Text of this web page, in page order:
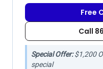
Free
Call
Special Offer:$1,200
special